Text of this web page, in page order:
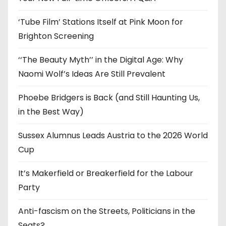
‘Tube Film’ Stations Itself at Pink Moon for
Brighton Screening
‘‘The Beauty Myth’’ in the Digital Age: Why
Naomi Wolf’s Ideas Are Still Prevalent
Phoebe Bridgers is Back (and Still Haunting Us,
in the Best Way)
Sussex Alumnus Leads Austria to the 2026 World
Cup
It’s Makerfield or Breakerfield for the Labour
Party
Anti-fascism on the Streets, Politicians in the